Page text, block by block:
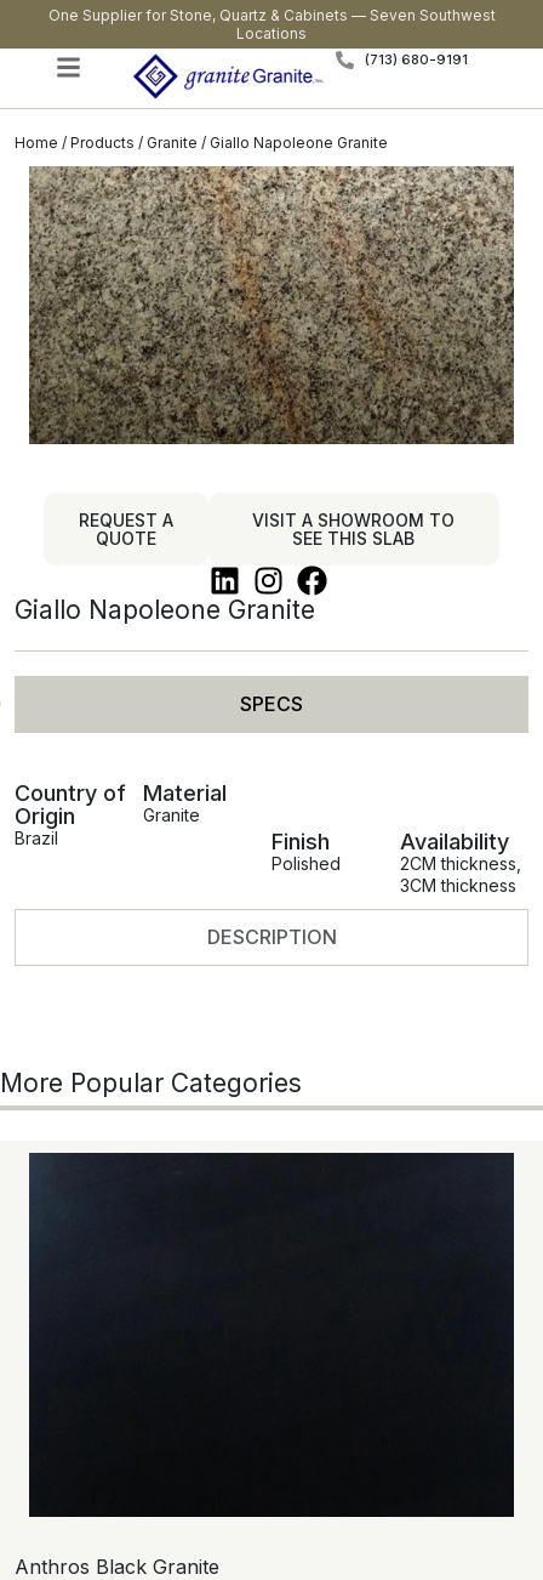
One Supplier for Stone, Quartz & Cabinets — Seven Southwest
Locations
(713) 680-9191
Home / Products / Granite / Giallo Napoleone Granite
REQUEST A
QUOTE
VISIT A SHOWROOM TO
SEE THIS SLAB
Giallo Napoleone Granite
SPECS
DESCRIPTION
Country of
Origin
Brazil
Material
Granite
Finish
Polished
Availability
2CM thickness
3CM thickness
More Popular Categories
Anthros Black Granite